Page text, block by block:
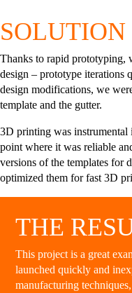
SOLUTION
Thanks to rapid prototyping,
design – prototype iterations
design modifications, we
template and the gutter.
3D printing was instrumental
point where it was reliable
versions of the templates for
optimized them for fast 3D
THE
This project is a great
launched quickly and
manufacturing